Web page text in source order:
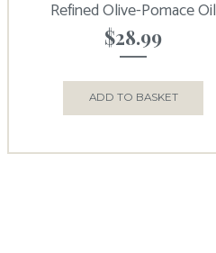
Refined Olive-Pomace Oil
$28.99
ADD TO BASKET